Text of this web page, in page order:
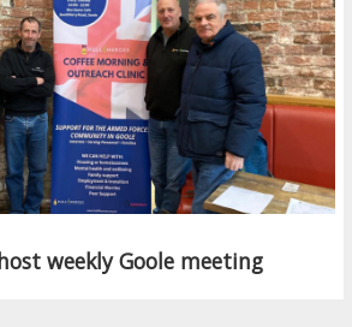
weekly Goole meeting